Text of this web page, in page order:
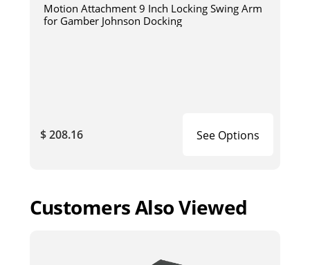
Motion Attachment 9 Inch Locking Swing Arm
for Gamber Johnson Docking
$ 208.16 See Options
Customers Also Viewed